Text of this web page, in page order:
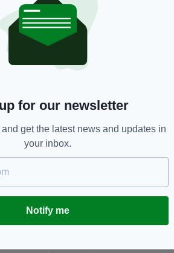
can then be put to the other
important to put at risk as
both the North and the
of the Common
Britain.
citizenship.
within its jurisdiction
Britain leaves the customs
for our newsletter
get the latest news and updates in
your inbox.
Notify me